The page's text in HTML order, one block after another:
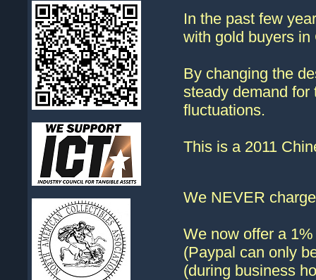
In the past few
with gold buyers
By changing the
steady demand for
fluctuations.
This is a 2011
We NEVER
We now offer a
(Paypal can only
(during business